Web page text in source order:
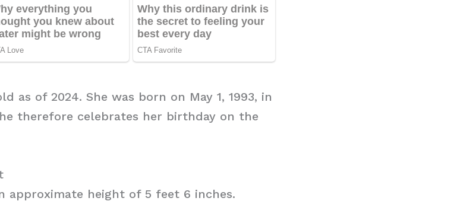
as of 2024. She was born on May 1, 1993, in
therefore celebrates her birthday on the
approximate height of 5 feet 6 inches.